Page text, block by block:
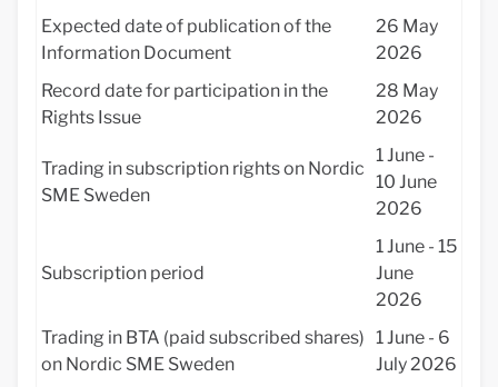
Expected date of publication of the
Information Document
26 May
2026
Record date for participation in the
Rights Issue
28 May
2026
Trading in subscription rights on Nordic
SME Sweden
1 June -
10 June
2026
Subscription period
1 June - 15
June
2026
Trading in BTA (paid subscribed shares)
on Nordic SME Sweden
1 June - 6
July 2026